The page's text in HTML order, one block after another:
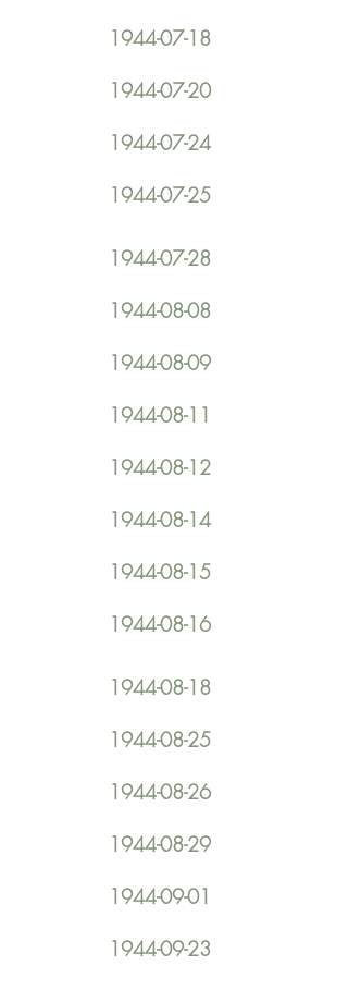
1944-07-18
1944-07-20
1944-07-24
1944-07-25
1944-07-28
1944-08-08
1944-08-09
1944-08-11
1944-08-12
1944-08-14
1944-08-15
1944-08-16
1944-08-18
1944-08-25
1944-08-26
1944-08-29
1944-09-01
1944-09-23